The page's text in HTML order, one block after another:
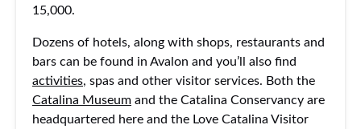
15,000.
Dozens of hotels, along with shops, restaurants and
bars can be found in Avalon and you’ll also find
activities, spas and other visitor services. Both the
Catalina Museum and the Catalina Conservancy are
headquartered here and the Love Catalina Visitor